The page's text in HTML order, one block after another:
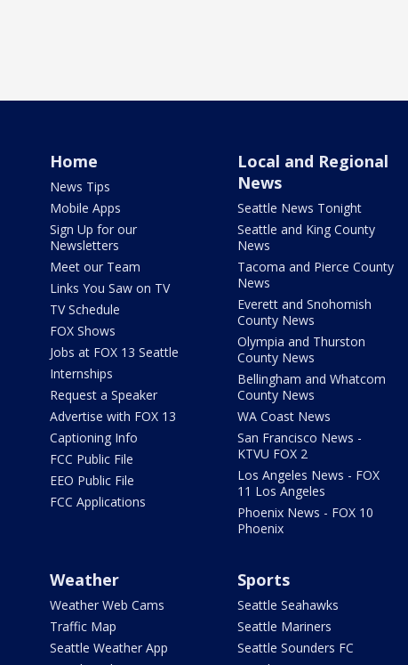
Home
News Tips
Mobile Apps
Sign Up for our
Newsletters
Meet our Team
Links You Saw on TV
TV Schedule
FOX Shows
Jobs at FOX 13 Seattle
Internships
Request a Speaker
Advertise with FOX 13
Captioning Info
FCC Public File
EEO Public File
FCC Applications
Local and Regional
News
Seattle News Tonight
Seattle and King County
News
Tacoma and Pierce County
News
Everett and Snohomish
County News
Olympia and Thurston
County News
Bellingham and Whatcom
County News
WA Coast News
San Francisco News -
KTVU FOX 2
Los Angeles News - FOX
11 Los Angeles
Phoenix News - FOX 10
Phoenix
Weather
Weather Web Cams
Traffic Map
Seattle Weather App
Sports
Seattle Seahawks
Seattle Mariners
Seattle Sounders FC